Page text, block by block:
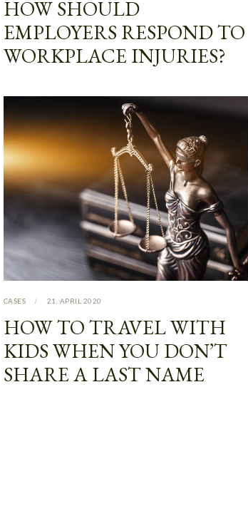
HOW SHOULD
EMPLOYERS RESPOND TO
WORKPLACE INJURIES?
CASES 21. APRIL 2020
HOW TO TRAVEL WITH
KIDS WHEN YOU DON’T
SHARE A LAST NAME